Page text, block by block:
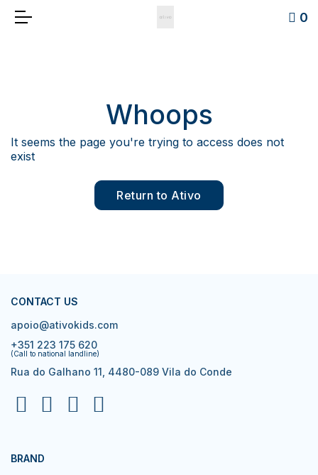
0
Whoops
It seems the page you're trying to access does not
exist
Return to Ativo
CONTACT US
apoio@ativokids.com
+351 223 175 620
(Call to national landline)
Rua do Galhano 11, 4480-089 Vila do Conde
BRAND